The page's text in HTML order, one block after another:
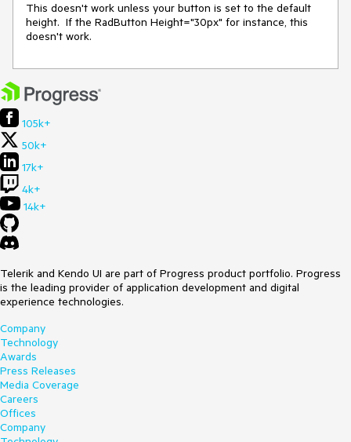
This doesn't work unless your button is set to the default
height.  If the RadButton Height="30px" for instance, this
doesn't work.
105k+
50k+
17k+
4k+
14k+
Telerik and Kendo UI are part of Progress product portfolio. Progress
is the leading provider of application development and digital
experience technologies.
Company
Technology
Awards
Press Releases
Media Coverage
Careers
Offices
Company